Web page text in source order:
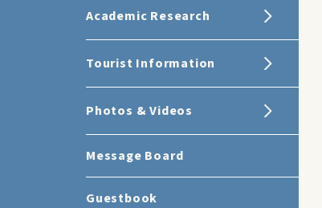
Academic Research
Tourist Information
Photos & Videos
Message Board
Guestbook